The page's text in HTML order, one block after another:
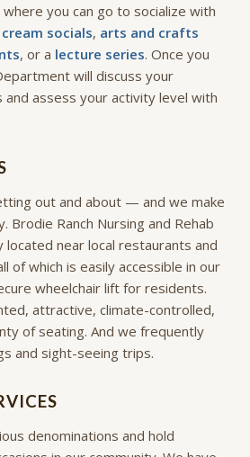
you can go to socialize with
socials, arts and crafts
, or a lecture series. Once you
will discuss your
assess your activity level with
out and about — and we make
Brodie Ranch Nursing and Rehab
located near local restaurants and
of which is easily accessible in our
wheelchair lift for residents.
attractive, climate-controlled,
of seating. And we frequently
and sight-seeing trips.
denominations and hold